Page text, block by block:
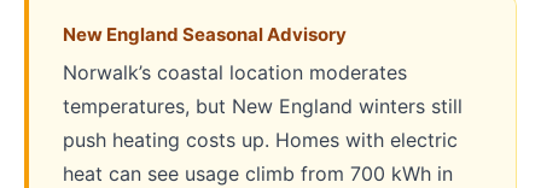
New England Seasonal Advisory
Norwalk’s coastal location moderates
temperatures, but New England winters still
push heating costs up. Homes with electric
heat can see usage climb from 700 kWh in